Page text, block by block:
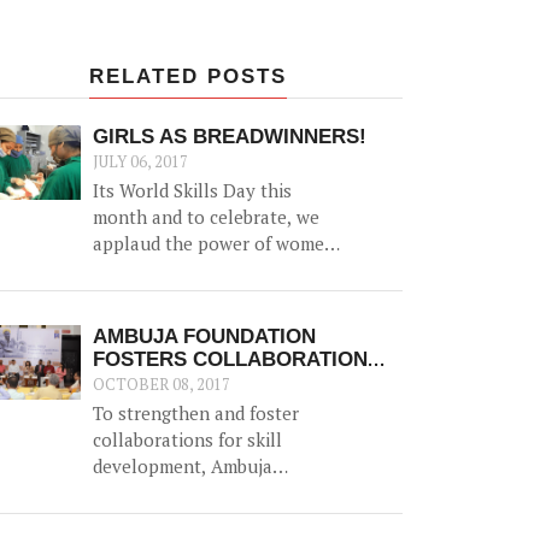
RELATED POSTS
GIRLS AS BREADWINNERS!
JULY 06, 2017
Its World Skills Day this
month and to celebrate, we
applaud the power of women
earners.
AMBUJA FOUNDATION
FOSTERS COLLABORATION
WITH ‘SKILL INDIA, KOLKATA’
OCTOBER 08, 2017
To strengthen and foster
collaborations for skill
development, Ambuja
event 'Skill India - Enhancing